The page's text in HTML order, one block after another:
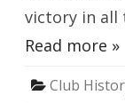
victory in all
Read more »
Club